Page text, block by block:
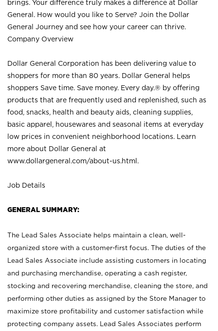
brings. Your difference truly makes a difference at Dollar
General. How would you like to Serve? Join the Dollar
General Journey and see how your career can thrive.
Company Overview
Dollar General Corporation has been delivering value to
shoppers for more than 80 years. Dollar General helps
shoppers Save time. Save money. Every day.® by offering
products that are frequently used and replenished, such as
food, snacks, health and beauty aids, cleaning supplies,
basic apparel, housewares and seasonal items at everyday
low prices in convenient neighborhood locations. Learn
more about Dollar General at
www.dollargeneral.com/about-us.html .
Job Details
GENERAL SUMMARY:
The Lead Sales Associate helps maintain a clean, well-
organized store with a customer-first focus. The duties of the
Lead Sales Associate include assisting customers in locating
and purchasing merchandise, operating a cash register,
stocking and recovering merchandise, cleaning the store, and
performing other duties as assigned by the Store Manager to
maximize store profitability and customer satisfaction while
protecting company assets. Lead Sales Associates perform